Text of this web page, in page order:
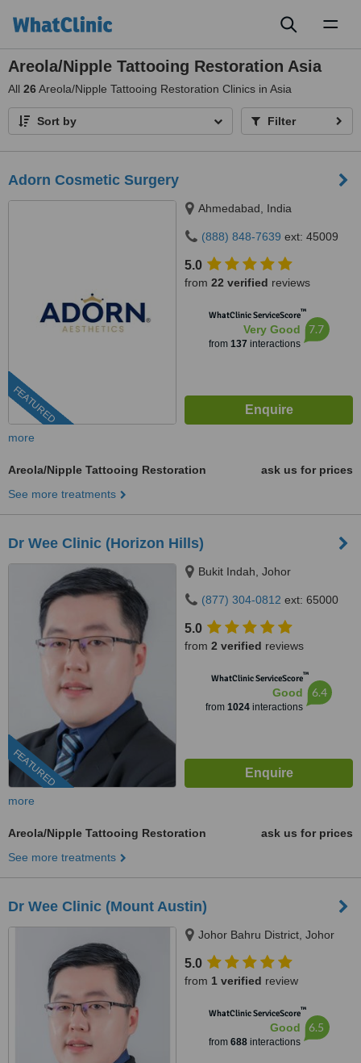
Areola/Nipple Tattooing Restoration Asia
All 26Areola/Nipple Tattooing Restoration Clinics in Asia
Sort by Filter
Adorn Cosmetic Surgery
FEATURED
Ahmedabad, India
(888) 848-7639 ext: 45009
5.0
from 22 verified reviews
WhatClinic ServiceScore™
Very Good
from 137 interactions
7.7
more
Areola/Nipple Tattooing Restoration
ask us for prices
See more treatments
Dr Wee Clinic (Horizon Hills)
FEATURED
Bukit Indah, Johor
(877) 304-0812 ext: 65000
5.0
from 2 verified reviews
WhatClinic ServiceScore™
Good
from 1024 interactions
6.4
more
Areola/Nipple Tattooing Restoration
ask us for prices
See more treatments
Dr Wee Clinic (Mount Austin)
Johor Bahru District, Johor
5.0
from 1 verified review
WhatClinic ServiceScore™
Good
from 688interactions
6.5